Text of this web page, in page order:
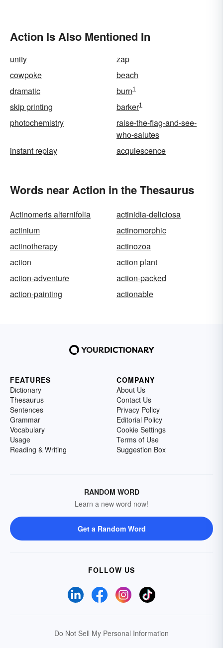
Action Is Also Mentioned In
unity
zap
cowpoke
beach
dramatic
burn1
skip printing barker1
photochemistry
raise-the-flag-and-see-
who-salutes
instant replay
acquiescence
Words near Action in the Thesaurus
Actinomeris alternifolia
actinidia-deliciosa
actinium
actinomorphic
actinotherapy
actinozoa
action
action plant
action-adventure
action-packed
action-painting
actionable
FEATURES
Dictionary
Thesaurus
Sentences
Grammar
Vocabulary
Usage
Reading & Writing
COMPANY
About Us
Contact Us
Privacy Policy
Editorial Policy
Cookie Settings
Terms of Use
Suggestion Box
RANDOM WORD
Learn a new word now!
Get a Random Word
FOLLOW US
Do Not Sell My Personal Information